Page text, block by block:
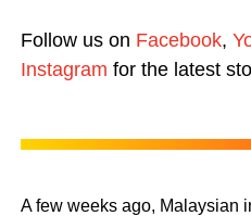
Follow us on Facebook,
Instagram for the latest
A few weeks ago, Malaysian